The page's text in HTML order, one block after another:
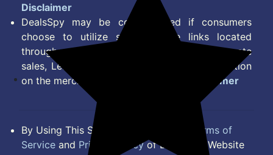
Disclaimer
DealsSpy may be compensated if consumers
choose to utilize some of the links located
throughout the content on this site and generate
sales, Lead, Signup, Joining or any other Action
on the merchant Platform. Read full
Disclaimer
By Using This Site, you Agree to the
Terms of
Service and Privacy Policyof DealsSpy. Website